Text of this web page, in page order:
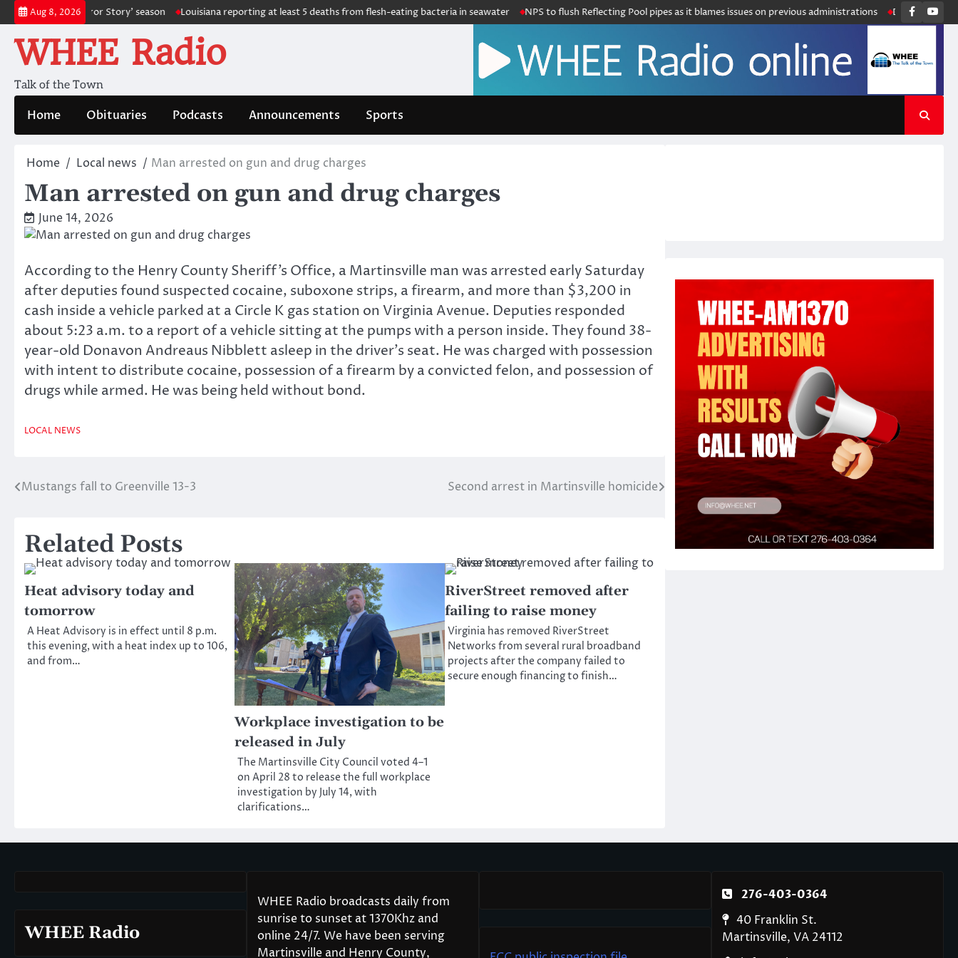
Skip
to
content
Aug 8, 2026
‘American Horror Story’ season Louisiana reporting at least 5 deaths from flesh-eating bacteria in seawater NPS to flush Reflecting Pool pipes as it blames issues on previous administrations Disney
WHEE Radio
Talk of the Town
Home Obituaries Podcasts Announcements Sports
Home Local news Man arrested on gun and drug charges
Man arrested on gun and drug charges
June 14, 2026
According to the Henry County Sheriff’s Office, a Martinsville man was arrested early Saturday
after deputies found suspected cocaine, suboxone strips, a firearm, and more than $3,200 in
cash inside a vehicle parked at a Circle K gas station on Virginia Avenue. Deputies responded
about 5:23 a.m. to a report of a vehicle sitting at the pumps with a person inside. They found 38-
year-old Donavon Andreaus Nibblett asleep in the driver’s seat. He was charged with possession
with intent to distribute cocaine, possession of a firearm by a convicted felon, and possession of
drugs while armed. He was being held without bond.
LOCAL NEWS
Post
Mustangs fall to Greenville 13-3 Second arrest in Martinsville homicide
Related Posts
Heat advisory today and
tomorrow
A Heat Advisory is in effect until 8 p.m.
this evening, with a heat index up to 106,
and from…
Workplace investigation to be
released in July
The Martinsville City Council voted 4–1
on April 28 to release the full workplace
investigation by July 14, with
clarifications…
RiverStreet removed after
failing to raise money
Virginia has removed RiverStreet
Networks from several rural broadband
projects after the company failed to
secure enough financing to finish…
WHEE Radio
WHEE Radio broadcasts daily from
sunrise to sunset at 1370Khz and
online 24/7. We have been serving
Martinsville and Henry County,
276-403-0364
40 Franklin St.
Martinsville, VA 24112